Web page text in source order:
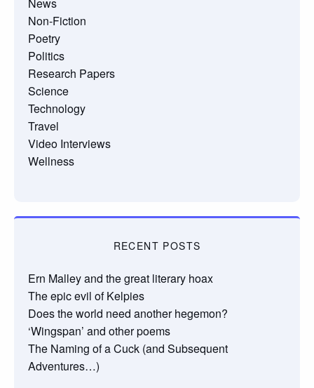
News
Non-Fiction
Poetry
Politics
Research Papers
Science
Technology
Travel
Video Interviews
Wellness
RECENT POSTS
Ern Malley and the great literary hoax
The epic evil of Kelpies
Does the world need another hegemon?
‘Wingspan’ and other poems
The Naming of a Cuck (and Subsequent
Adventures…)